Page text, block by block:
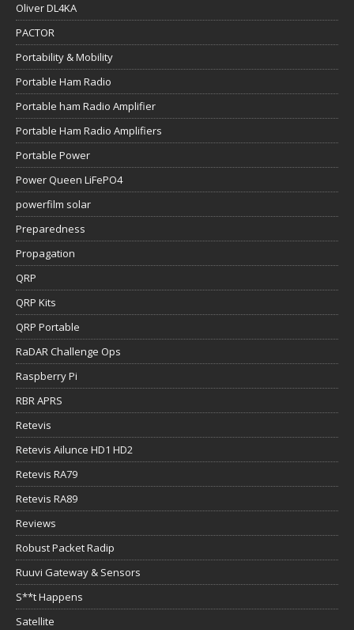
Oliver DL4KA
PACTOR
Portability & Mobility
Portable Ham Radio
Portable ham Radio Amplifier
Portable Ham Radio Amplifiers
Portable Power
Power Queen LiFePO4
powerfilm solar
Preparedness
Propagation
QRP
QRP Kits
QRP Portable
RaDAR Challenge Ops
Raspberry Pi
RBR APRS
Retevis
Retevis Ailunce HD1 HD2
Retevis RA79
Retevis RA89
Reviews
Robust Packet Radip
Ruuvi Gateway & Sensors
S**t Happens
Satellite